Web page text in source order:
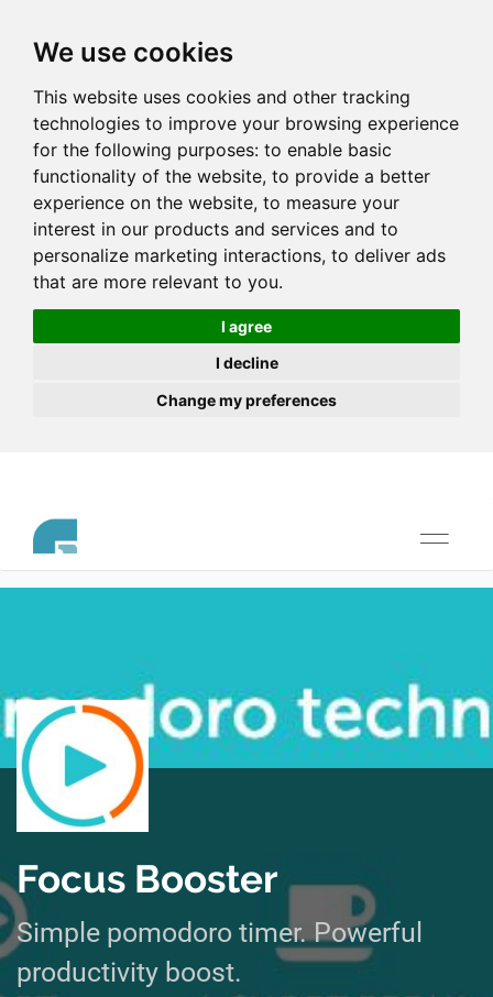
We use cookies
This website uses cookies and other tracking
technologies to improve your browsing experience
for the following purposes: to enable basic
functionality of the website, to provide a better
experience on the website, to measure your
interest in our products and services and to
personalize marketing interactions, to deliver ads
that are more relevant to you.
I agree
I decline
Change my preferences
Toggle
Focus Booster
Simple pomodoro timer. Powerful
productivity boost.